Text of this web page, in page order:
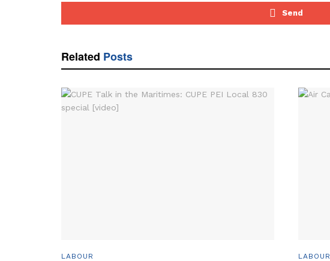
Send
Related Posts
LABOUR LABOUR